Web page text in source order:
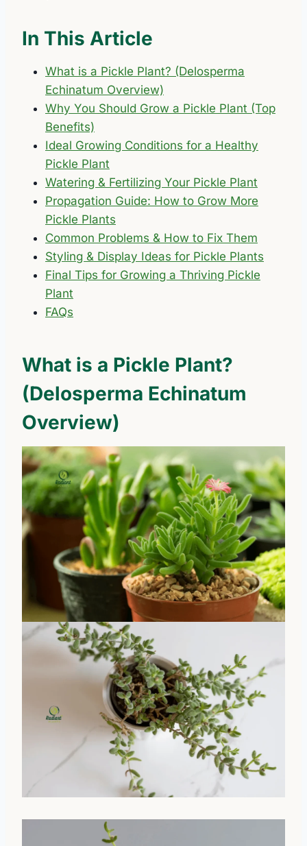
In This Article
What is a Pickle Plant? (Delosperma
Echinatum Overview)
Why You Should Grow a Pickle Plant (Top
Benefits)
Ideal Growing Conditions for a Healthy
Pickle Plant
Watering & Fertilizing Your Pickle Plant
Propagation Guide: How to Grow More
Pickle Plants
Common Problems & How to Fix Them
Styling & Display Ideas for Pickle Plants
Final Tips for Growing a Thriving Pickle
Plant
FAQs
What is a Pickle Plant?
(Delosperma Echinatum
Overview)